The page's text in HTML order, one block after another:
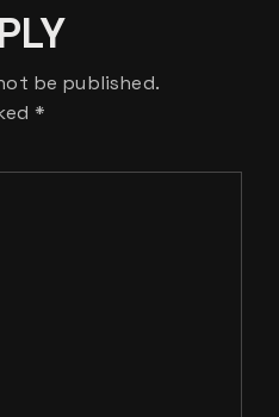
be published.
*